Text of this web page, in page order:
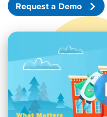
Request a Demo